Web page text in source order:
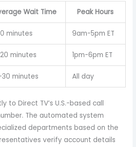
Wait Time Peak Hours
minutes 9am-5pm ET
minutes 1pm-6pm ET
minutes All day
to Direct TV’s U.S.-based call
The automated system
departments based on the
verify account details